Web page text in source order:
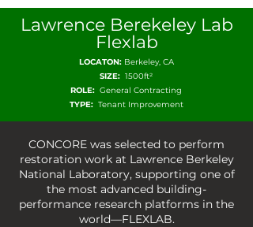
Lawrence Berekeley Lab
Flexlab
LOCATON:Berkeley, CA
SIZE: 1500ft²
ROLE: General Contracting
TYPE: Tenant Improvement
CONCORE was selected to perform
restoration work at Lawrence Berkeley
National Laboratory, supporting one of
the most advanced building-
performance research platforms in the
world—FLEXLAB.